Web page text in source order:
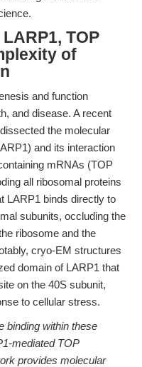
TOP
of
and function
and disease. A recent
the molecular
and its interaction
mRNAs (TOP
all ribosomal proteins
LARP1 binds directly to
subunits, occluding the
ribosome and the
cryo-EM structures
domain of LARP1 that
on the 40S subunit,
to cellular stress.
binding within these
mediated TOP
provides molecular